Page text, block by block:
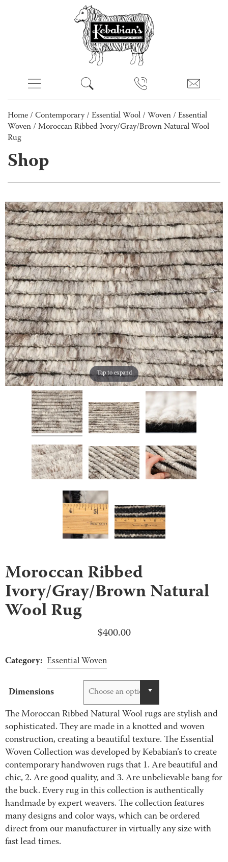
Home / Contemporary/ Essential Wool / Woven / Essential
Woven / Moroccan Ribbed Ivory/Gray/Brown Natural Wool
Rug
Shop
Tap to expand
Moroccan Ribbed
Ivory/Gray/Brown Natural
Wool Rug
$400.00
Category: Essential Woven
Dimensions Choose an option
The Moroccan Ribbed Natural Wool rugs are stylish and
sophisticated. They are made in a knotted and woven
construction, creating a beautiful texture. The Essential
Woven Collection was developed by Kebabian’s to create
contemporary handwoven rugs that 1. Are beautiful and
chic, 2. Are good quality, and 3. Are unbelievable bang for
the buck. Every rug in this collection is authentically
handmade by expert weavers. The collection features
many designs and color ways, which can be ordered
direct from our manufacturer in virtually any size with
fast lead times.